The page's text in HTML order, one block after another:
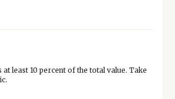
least 10 percent of the total value. Take